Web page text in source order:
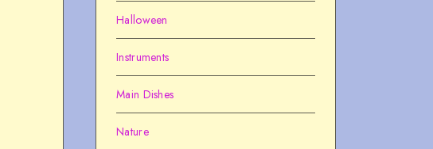
Halloween
Instruments
Main Dishes
Nature